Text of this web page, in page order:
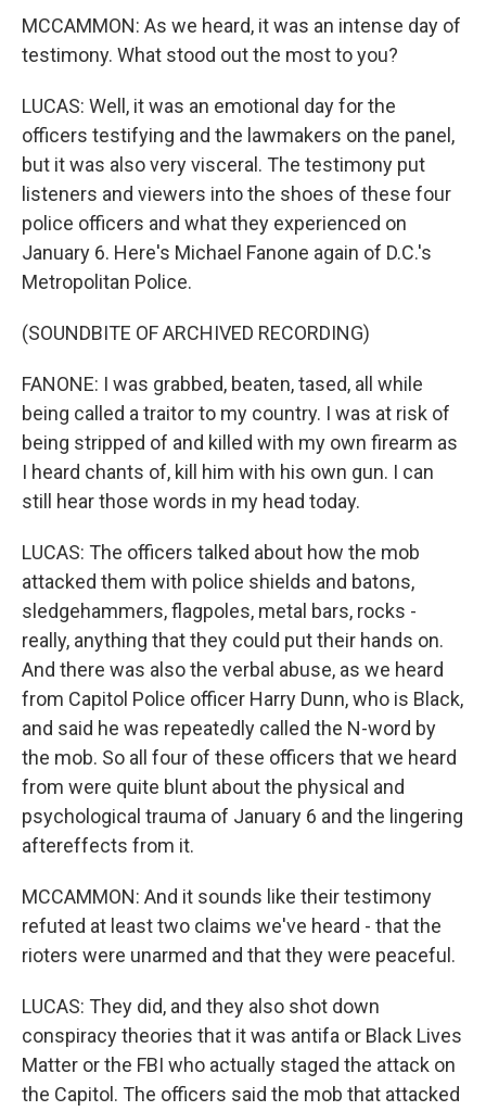
MCCAMMON: As we heard, it was an intense day of
testimony. What stood out the most to you?
LUCAS: Well, it was an emotional day for the
officers testifying and the lawmakers on the panel,
but it was also very visceral. The testimony put
listeners and viewers into the shoes of these four
police officers and what they experienced on
January 6. Here's Michael Fanone again of D.C.'s
Metropolitan Police.
(SOUNDBITE OF ARCHIVED RECORDING)
FANONE: I was grabbed, beaten, tased, all while
being called a traitor to my country. I was at risk of
being stripped of and killed with my own firearm as
I heard chants of, kill him with his own gun. I can
still hear those words in my head today.
LUCAS: The officers talked about how the mob
attacked them with police shields and batons,
sledgehammers, flagpoles, metal bars, rocks -
really, anything that they could put their hands on.
And there was also the verbal abuse, as we heard
from Capitol Police officer Harry Dunn, who is Black,
and said he was repeatedly called the N-word by
the mob. So all four of these officers that we heard
from were quite blunt about the physical and
psychological trauma of January 6 and the lingering
aftereffects from it.
MCCAMMON: And it sounds like their testimony
refuted at least two claims we've heard - that the
rioters were unarmed and that they were peaceful.
LUCAS: They did, and they also shot down
conspiracy theories that it was antifa or Black Lives
Matter or the FBI who actually staged the attack on
the Capitol. The officers said the mob that attacked